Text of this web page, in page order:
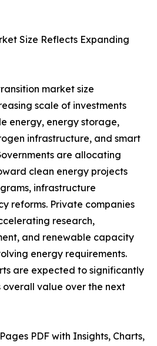
Size Reflects Expanding
market size
scale of investments
energy, energy storage,
infrastructure, and smart
are allocating
clean energy projects
infrastructure
reforms. Private companies
research,
and renewable capacity
energy requirements.
are expected to significantly
overall value over the next
PDF with Insights, Charts,